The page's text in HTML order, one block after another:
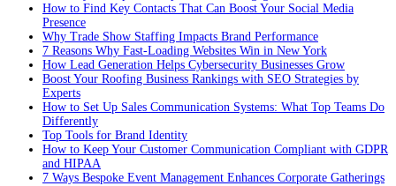
How to Find Key Contacts That Can Boost Your Social Media
Presence
Why Trade Show Staffing Impacts Brand Performance
7 Reasons Why Fast-Loading Websites Win in New York
How Lead Generation Helps Cybersecurity Businesses Grow
Boost Your Roofing Business Rankings with SEO Strategies by
Experts
How to Set Up Sales Communication Systems: What Top Teams Do
Differently
Top Tools for Brand Identity
How to Keep Your Customer Communication Compliant with GDPR
and HIPAA
7 Ways Bespoke Event Management Enhances Corporate Gatherings